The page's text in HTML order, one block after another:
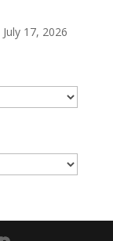
July 17, 2026